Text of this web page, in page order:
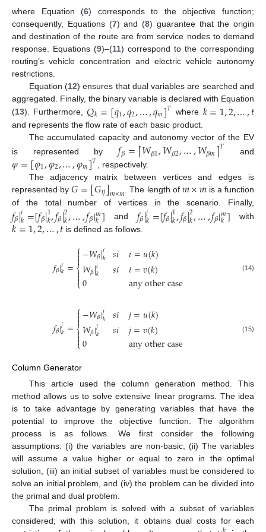
where Equation (6) corresponds to the objective function;
consequently, Equations (7) and (8) guarantee that the origin
and destination of the route are from service nodes to demand
response. Equations (9)–(11) correspond to the corresponding
routing’s vehicle concentration and electric vehicle autonomy
restrictions.
Equation (12) ensures that dual variables are searched and
aggregated. Finally, the binary variable is declared with Equation
(13). Furthermore,𝑄𝑘=[𝑞1,𝑞2,…,𝑞𝑚]𝑇 where 𝑘=1,2,…,𝑡
and represents the flow rate of each basic product.
The accumulated capacity and autonomy vector of the EV
is represented by𝑓𝛽=[𝑊𝛽1,𝑊𝛽2,…,𝑊𝛽𝑚]𝑇 and
𝜑=[𝜑1,𝜑2,…,𝜑𝑚]𝑇
, respectively.
The adjacency matrix between vertices and edges is
represented by𝐺=[𝐺𝑖𝑗]𝑚×𝑚 . The length of 𝑚×𝑚is a function
of the total number of vertices in the scenario. Finally,
𝑓𝛽|𝑖𝑘=[𝑓𝛽|1
𝑘,𝑓𝛽|2
𝑘,…,𝑓𝛽|𝑚
𝑘] and 𝑓𝛽|𝑗𝑘=[𝑓𝛽|1
𝑘,𝑓𝛽|2
𝑘,…,𝑓𝛽|𝑚
𝑘] with
𝑘=1,2,…,𝑡 is defined as follows.
𝑓𝛽|𝑖𝑘=
⎧
⎩
⎨


−𝑊𝛽|𝑖𝑘
𝑊𝛽|𝑖𝑘
0
𝑠𝑖
𝑠𝑖 𝑖=𝑢(𝑘)
𝑖=𝑣(𝑘)
anyothercase (14)
𝑓𝛽|𝑗𝑘=⎧
⎩
⎨


−𝑊𝛽|𝑗𝑘
𝑊𝛽|𝑗𝑘
0
𝑠𝑖
𝑠𝑖 𝑗=𝑢(𝑘)
𝑗=𝑣(𝑘)
anyothercase (15)
Column Generator
This article used the column generation method. This
method allows us to solve extensive linear programs. The idea
is to take advantage by generating variables that have the
potential to improve the objective function. The algorithm
process is as follows. We first consider the following
assumptions: (i) the variables are non-basic, (ii) The variables
will assume a value higher or equal to zero in the optimal
solution, (iii) an initial subset of variables must be considered to
solve an initial problem, and (iv) the problem can be divided into
the primal and dual problem.
The primal problem is solved with a subset of variables
considered; with this solution, it obtains dual costs for each